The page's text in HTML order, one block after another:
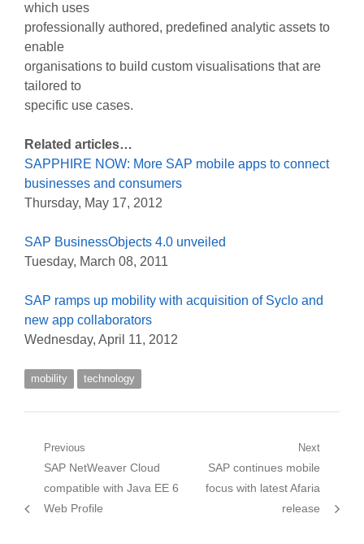
which uses
professionally authored, predefined analytic assets to
enable
organisations to build custom visualisations that are
tailored to
specific use cases.
Related articles…
SAPPHIRE NOW: More SAP mobile apps to connect
businesses and consumers
Thursday, May 17, 2012
SAP BusinessObjects 4.0 unveiled
Tuesday, March 08, 2011
SAP ramps up mobility with acquisition of Syclo and
new app collaborators
Wednesday, April 11, 2012
mobility technology
Post
navigation
Previous
Previous
post:
SAP NetWeaver Cloud
compatible with Java EE 6
Web Profile
Next
Next
post:
SAP continues mobile
focus with latest Afaria
release